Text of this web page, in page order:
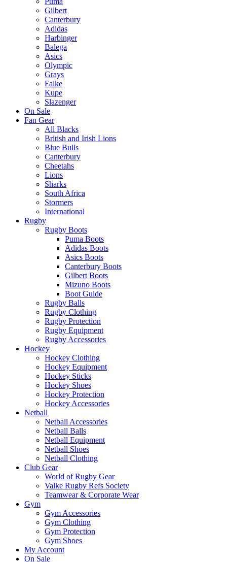
Gilbert
Canterbury
Adidas
Harbinger
Balega
Asics
Olympic
Grays
Falke
Kupe
Slazenger
On Sale
Fan Gear
All Blacks
British and Irish Lions
Blue Bulls
Canterbury
Cheetahs
Lions
Sharks
South Africa
Stormers
International
Rugby
Rugby Boots
Puma Boots
Adidas Boots
Asics Boots
Canterbury Boots
Gilbert Boots
Mizuno Boots
Boot Guide
Rugby Balls
Rugby Clothing
Rugby Protection
Rugby Equipment
Rugby Accessories
Hockey
Hockey Clothing
Hockey Equipment
Hockey Sticks
Hockey Shoes
Hockey Protection
Hockey Accessories
Netball
Netball Accessories
Netball Balls
Netball Equipment
Netball Shoes
Netball Clothing
Club Gear
World of Rugby Gear
Valke Rugby Refs Society
Teamwear & Corporate Wear
Gym
Gym Accessories
Gym Clothing
Gym Protection
Gym Shoes
My Account
On Sale